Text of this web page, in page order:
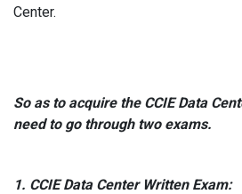
Center.
So as to acquire the CCIE Data
need to go through two exams.
1. CCIE Data Center Written Exam: